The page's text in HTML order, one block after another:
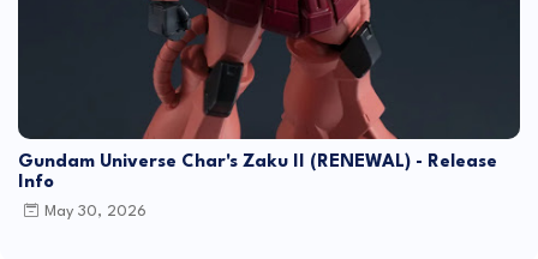
Gundam Universe Char's Zaku II (RENEWAL) - Release
Info
May 30, 2026